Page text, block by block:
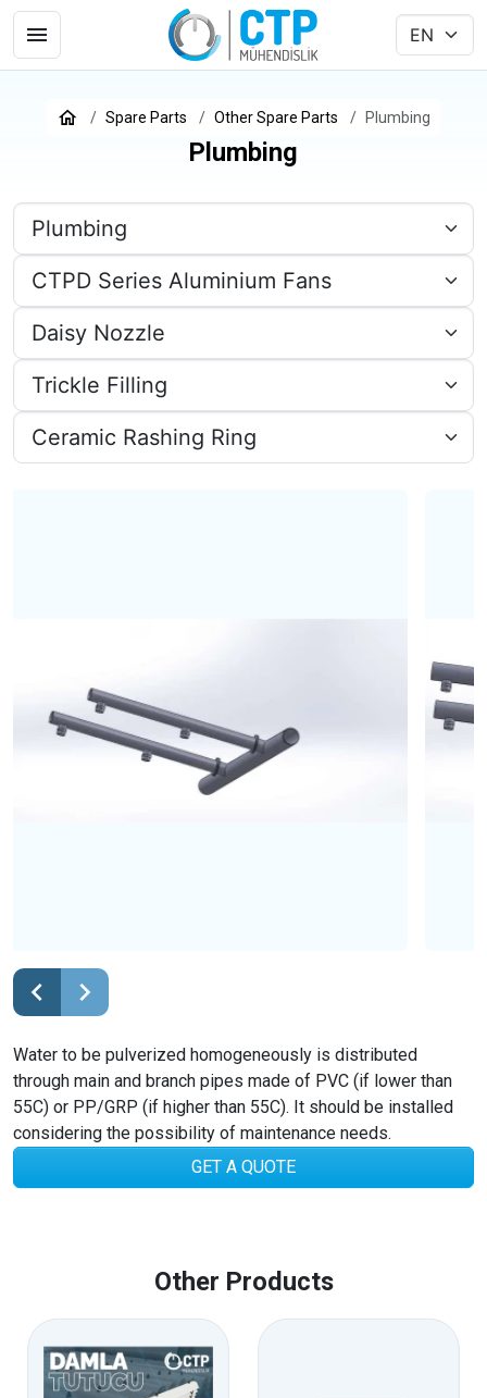
Spare Parts Other Spare Parts Plumbing
Plumbing
Water to be pulverized homogeneously is distributed
through main and branch pipes made of PVC (if lower than
55C) or PP/GRP (if higher than 55C). It should be installed
considering the possibility of maintenance needs.
GET A QUOTE
Other Products